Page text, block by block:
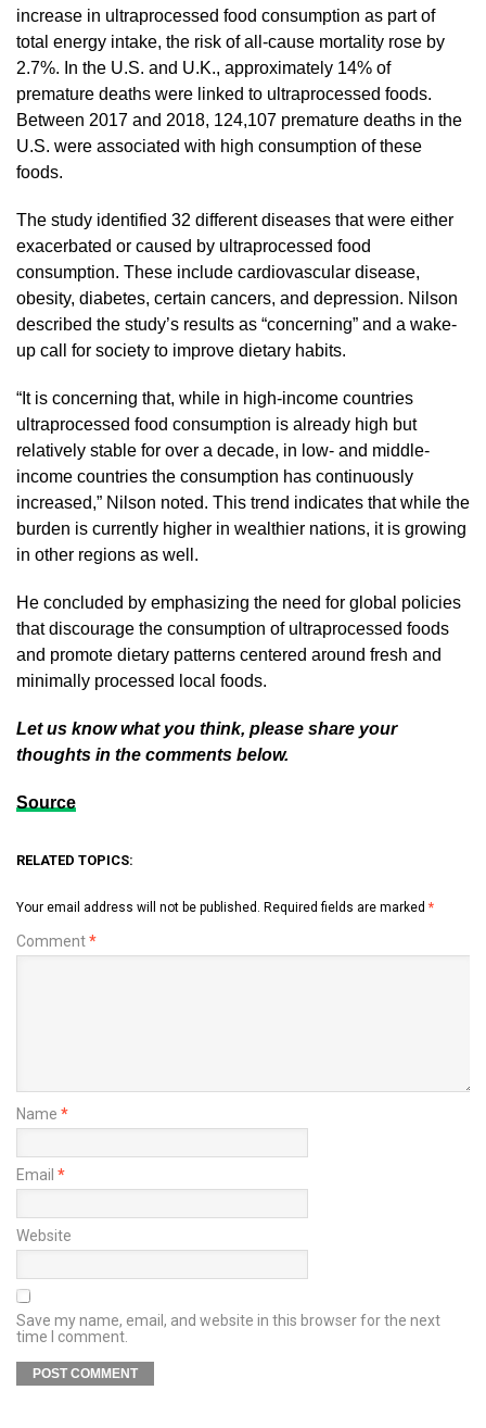
increase in ultraprocessed food consumption as part of
total energy intake, the risk of all-cause mortality rose by
2.7%. In the U.S. and U.K., approximately 14% of
premature deaths were linked to ultraprocessed foods.
Between 2017 and 2018, 124,107 premature deaths in the
U.S. were associated with high consumption of these
foods.
The study identified 32 different diseases that were either
exacerbated or caused by ultraprocessed food
consumption. These include cardiovascular disease,
obesity, diabetes, certain cancers, and depression. Nilson
described the study’s results as “concerning” and a wake-
up call for society to improve dietary habits.
“It is concerning that, while in high-income countries
ultraprocessed food consumption is already high but
relatively stable for over a decade, in low- and middle-
income countries the consumption has continuously
increased,” Nilson noted. This trend indicates that while the
burden is currently higher in wealthier nations, it is growing
in other regions as well.
He concluded by emphasizing the need for global policies
that discourage the consumption of ultraprocessed foods
and promote dietary patterns centered around fresh and
minimally processed local foods.
Let us know what you think, please share your
thoughts in the comments below.
Source
RELATED TOPICS:
Your email address will not be published. Required fields are marked *
Comment*
Name *
Email *
Website
Save my name, email, and website in this browser for the next
time I comment.